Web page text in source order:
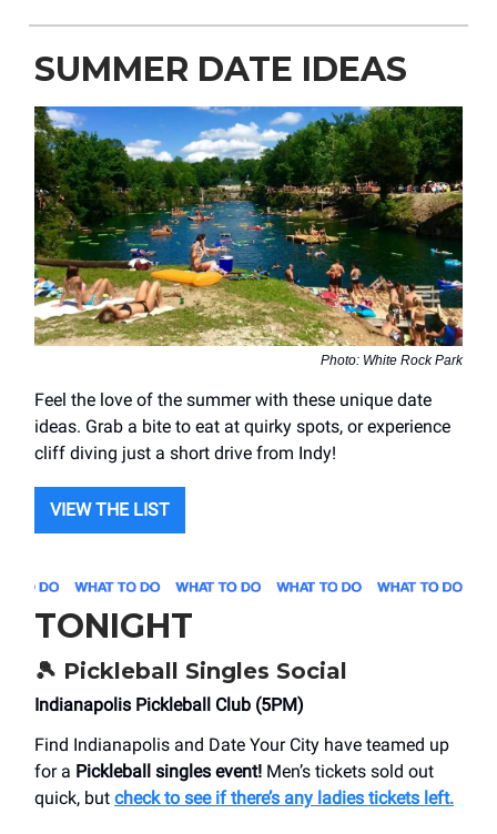
SUMMER DATE IDEAS
Photo: White Rock Park
Feel the love of the summer with these unique date
ideas. Grab a bite to eat at quirky spots, or experience
cliff diving just a short drive from Indy!
VIEW THE LIST
TONIGHT
🎾 Pickleball Singles Social
Indianapolis Pickleball Club (5PM)
Find Indianapolis and Date Your City have teamed up
for a Pickleball singles event! Men’s tickets sold out
quick, but check to see if there’s any ladies tickets left.